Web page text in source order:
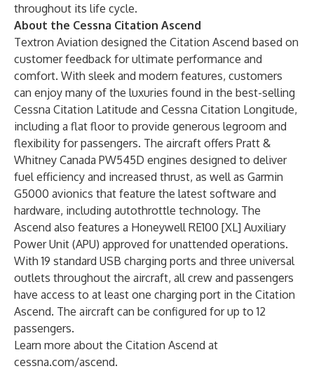
throughout its life cycle.
About the Cessna Citation Ascend
Textron Aviation designed the Citation Ascend based on
customer feedback for ultimate performance and
comfort. With sleek and modern features, customers
can enjoy many of the luxuries found in the best-selling
Cessna Citation Latitude and Cessna Citation Longitude,
including a flat floor to provide generous legroom and
flexibility for passengers. The aircraft offers Pratt &
Whitney Canada PW545D engines designed to deliver
fuel efficiency and increased thrust, as well as Garmin
G5000 avionics that feature the latest software and
hardware, including autothrottle technology. The
Ascend also features a Honeywell RE100 [XL] Auxiliary
Power Unit (APU) approved for unattended operations.
With 19 standard USB charging ports and three universal
outlets throughout the aircraft, all crew and passengers
have access to at least one charging port in the Citation
Ascend. The aircraft can be configured for up to 12
passengers.
Learn more about the Citation Ascend at
cessna.com/ascend.